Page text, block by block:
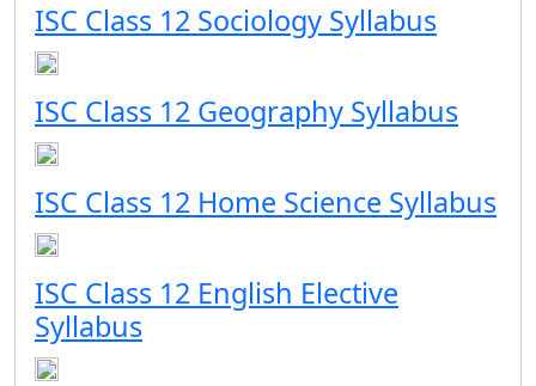
ISC Class 12 Sociology Syllabus
ISC Class 12 Geography Syllabus
ISC Class 12 Home Science Syllabus
ISC Class 12 English Elective
Syllabus